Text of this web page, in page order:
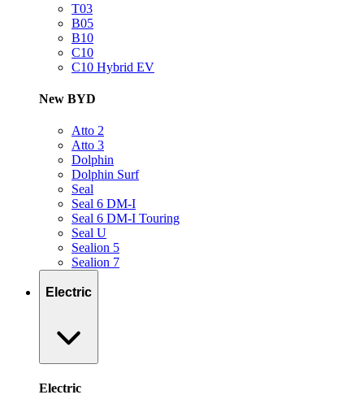
T03
B05
B10
C10
C10 Hybrid EV
New BYD
Atto 2
Atto 3
Dolphin
Dolphin Surf
Seal
Seal 6 DM-I
Seal 6 DM-I Touring
Seal U
Sealion 5
Sealion 7
Electric
Electric